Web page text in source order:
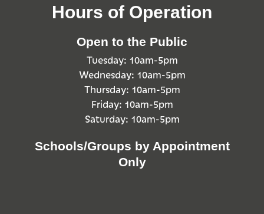
Hours of Operation
Open to the Public
Tuesday: 10am-5pm
Wednesday: 10am-5pm
Thursday: 10am-5pm
Friday: 10am-5pm
Saturday: 10am-5pm
Schools/Groups by Appointment
Only